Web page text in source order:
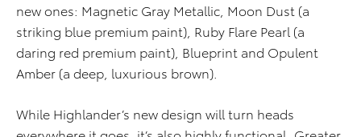
new ones: Magnetic Gray Metallic, Moon Dust (a
striking blue premium paint), Ruby Flare Pearl (a
daring red premium paint), Blueprint and Opulent
Amber (a deep, luxurious brown).
While Highlander’s new design will turn heads